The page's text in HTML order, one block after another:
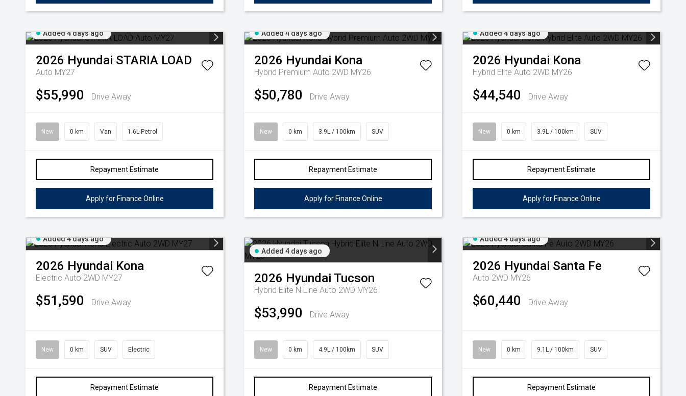
Added 4 days ago
2026 Hyundai STARIA LOAD
Auto MY27
$55,990 Drive Away
New 0 km Van 1.6L Petrol
Repayment Estimate
Apply for Finance Online
Added 4 days ago
2026 Hyundai Kona
Hybrid Premium Auto 2WD MY26
$50,780 Drive Away
New 0 km 3.9L / 100km SUV
Repayment Estimate
Apply for Finance Online
Added 4 days ago
2026 Hyundai Kona
Hybrid Elite Auto 2WD MY26
$44,540 Drive Away
New 0 km 3.9L / 100km SUV
Repayment Estimate
Apply for Finance Online
Added 4 days ago
2026 Hyundai Kona
Electric Auto 2WD MY27
$51,590 Drive Away
New 0 km SUV Electric
Repayment Estimate
Added 4 days ago
2026 Hyundai Tucson
Hybrid Elite N Line Auto 2WD MY26
$53,990 Drive Away
New 0 km 4.9L / 100km SUV
Repayment Estimate
Added 4 days ago
2026 Hyundai Santa Fe
Auto 2WD MY26
$60,440 Drive Away
New 0 km 9.1L / 100km SUV
Repayment Estimate